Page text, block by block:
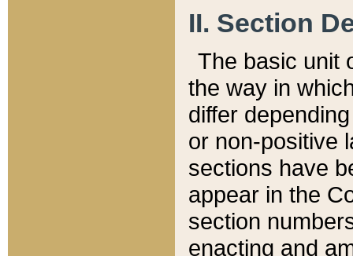
II. Section
The basic unit
the way in
differ
or non-positive
sections have
appear in the
section
enacting and